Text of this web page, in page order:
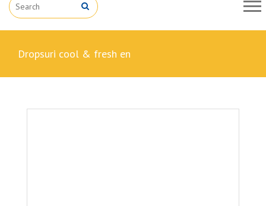
dropsuri cool & fresh en